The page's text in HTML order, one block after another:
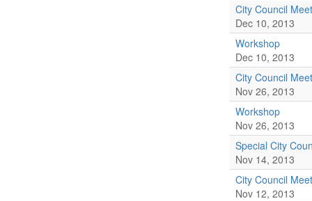
City Council
Dec 10, 2013
Workshop
Dec 10, 2013
City Council
Nov 26, 2013
Workshop
Nov 26, 2013
Special City
Nov 14, 2013
City Council
Nov 12, 2013